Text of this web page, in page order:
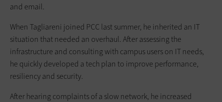
and email.
When Tagliareni joined PCC last summer, he inherited an IT
situation that needed an overhaul. After assessing the
infrastructure and consulting with campus users on IT needs,
he quickly developed a tech plan to improve performance,
resiliency and security.
After hearing complaints of a slow network, he increased